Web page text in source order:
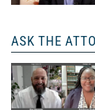
ASK THE